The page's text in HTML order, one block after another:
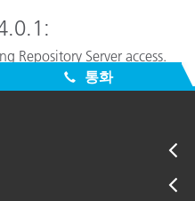
Repository Server access.
통화